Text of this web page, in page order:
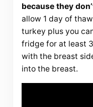
because they
allow 1 day of
turkey plus you
fridge for at least
with the breast
into the breast.